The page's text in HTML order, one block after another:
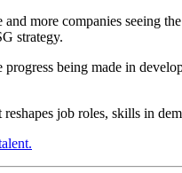
and more companies seeing
strategy.
progress being made in
job roles, skills in